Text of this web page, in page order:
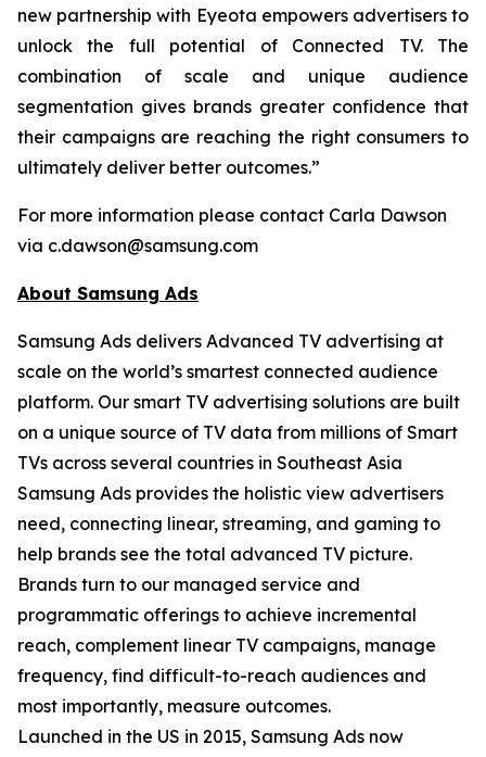
new partnership with Eyeota empowers advertisers to
unlock the full potential of Connected TV. The
combination of scale and unique audience
segmentation gives brands greater confidence that
their campaigns are reaching the right consumers to
ultimately deliver better outcomes.”
For more information please contact Carla Dawson
via c.dawson@samsung.com
About Samsung Ads
Samsung Ads delivers Advanced TV advertising at
scale on the world’s smartest connected audience
platform. Our smart TV advertising solutions are built
on a unique source of TV data from millions of Smart
TVs across several countries in Southeast Asia
Samsung Ads provides the holistic view advertisers
need, connecting linear, streaming, and gaming to
help brands see the total advanced TV picture.
Brands turn to our managed service and
programmatic offerings to achieve incremental
reach, complement linear TV campaigns, manage
frequency, find difficult-to-reach audiences and
most importantly, measure outcomes.
Launched in the US in 2015, Samsung Ads now